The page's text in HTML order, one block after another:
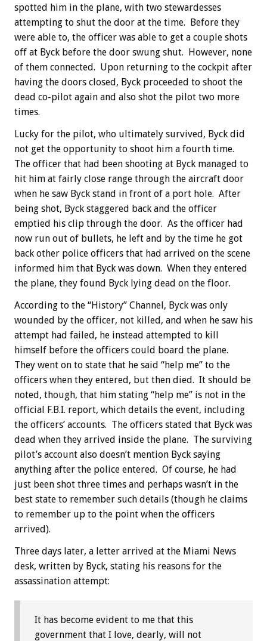
spotted him in the plane, with two stewardesses
attempting to shut the door at the time. Before they
were able to, the officer was able to get a couple shots
off at Byck before the door swung shut. However, none
of them connected. Upon returning to the cockpit after
having the doors closed, Byck proceeded to shoot the
dead co-pilot again and also shot the pilot two more
times.
Lucky for the pilot, who ultimately survived, Byck did
not get the opportunity to shoot him a fourth time.
The officer that had been shooting at Byck managed to
hit him at fairly close range through the aircraft door
when he saw Byck stand in front of a port hole. After
being shot, Byck staggered back and the officer
emptied his clip through the door. As the officer had
now run out of bullets, he left and by the time he got
back other police officers that had arrived on the scene
informed him that Byck was down. When they entered
the plane, they found Byck lying dead on the floor.
According to the “History” Channel, Byck was only
wounded by the officer, not killed, and when he saw his
attempt had failed, he instead attempted to kill
himself before the officers could board the plane.
They went on to state that he said “help me” to the
officers when they entered, but then died. It should be
noted, though, that him stating “help me” is not in the
official F.B.I. report, which details the event, including
the officers’ accounts. The officers stated that Byck was
dead when they arrived inside the plane. The surviving
pilot’s account also doesn’t mention Byck saying
anything after the police entered. Of course, he had
just been shot three times and perhaps wasn’t in the
best state to remember such details (though he claims
to remember up to the point when the officers
arrived).
Three days later, a letter arrived at the Miami News
desk, written by Byck, stating his reasons for the
assassination attempt:
It has become evident to me that this
government that I love, dearly, will not